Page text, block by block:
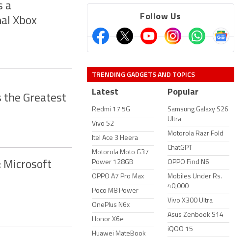
a
Xbox
the Greatest
Microsoft
Follow Us
TRENDING GADGETS AND TOPICS
Latest
Redmi 17 5G
Vivo S2
Itel Ace 3 Heera
Motorola Moto G37
Power 128GB
OPPO A7 Pro Max
Poco M8 Power
OnePlus N6x
Honor X6e
Huawei MateBook
Popular
Samsung Galaxy S26
Ultra
Motorola Razr Fold
ChatGPT
OPPO Find N6
Mobiles Under Rs.
40,000
Vivo X300 Ultra
Asus Zenbook S14
iQOO 15